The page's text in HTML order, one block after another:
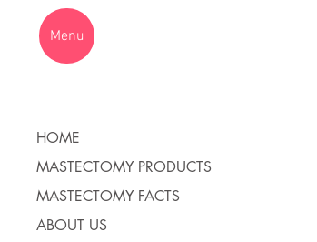
Menu
HOME
MASTECTOMY PRODUCTS
MASTECTOMY FACTS
ABOUT US